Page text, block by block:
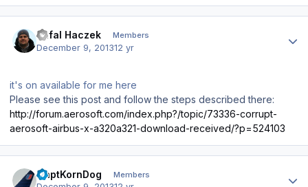
Rafal Haczek Members
December 9, 201312 yr
it's on available for me here
Please see this post and follow the steps described there:
http://forum.aerosoft.com/index.php?/topic/73336-corrupt-
aerosoft-airbus-x-a320a321-download-received/?p=524103
CaptKornDog Members